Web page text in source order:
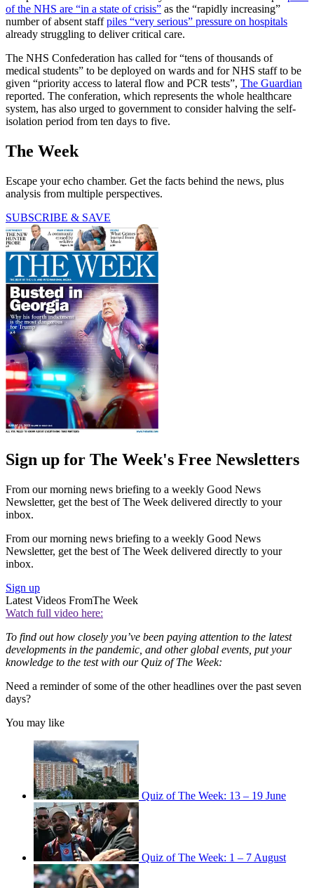
of the NHS are “in a state of crisis” as the “rapidly increasing”
number of absent staffpiles “very serious” pressure on hospitals
already struggling to deliver critical care.
The NHS Confederation has called for “tens of thousands of
medical students” to be deployed on wards and for NHS staff to be
given “priority access to lateral flow and PCR tests”, The Guardian
reported. The conferation, which represents the whole healthcare
system, has also urged to government to consider halving the self-
isolation period from ten days to five.
The Week
Escape your echo chamber. Get the facts behind the news, plus
analysis from multiple perspectives.
SUBSCRIBE & SAVE
Sign up for The Week's Free Newsletters
From our morning news briefing to a weekly Good News
Newsletter, get the best of The Week delivered directly to your
inbox.
From our morning news briefing to a weekly Good News
Newsletter, get the best of The Week delivered directly to your
inbox.
Sign up
Latest Videos FromThe Week
Watch full video here:
To find out how closely you’ve been paying attention to the latest
developments in the pandemic, and other global events, put your
knowledge to the test with our Quiz of The Week:
Need a reminder of some of the other headlines over the past seven
days?
You may like
Quiz of The Week: 13 – 19 June
Quiz of The Week: 1 – 7 August